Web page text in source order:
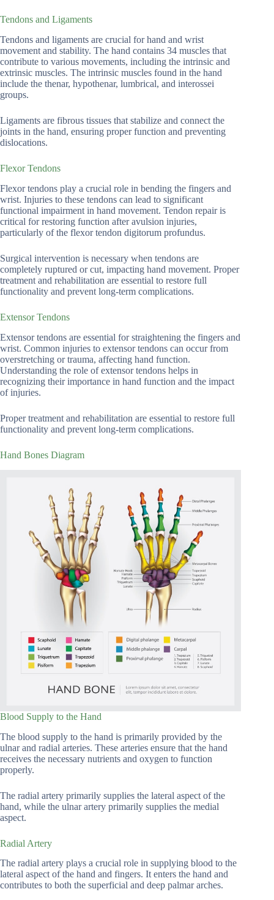
Tendons and Ligaments
Tendons and ligaments are crucial for hand and wrist
movement and stability. The hand contains 34 muscles that
contribute to various movements, including the intrinsic and
extrinsic muscles. The intrinsic muscles found in the hand
include the thenar, hypothenar, lumbrical, and interossei
groups.
Ligaments are fibrous tissues that stabilize and connect the
joints in the hand, ensuring proper function and preventing
dislocations.
Flexor Tendons
Flexor tendons play a crucial role in bending the fingers and
wrist. Injuries to these tendons can lead to significant
functional impairment in hand movement. Tendon repair is
critical for restoring function after avulsion injuries,
particularly of the flexor tendon digitorum profundus.
Surgical intervention is necessary when tendons are
completely ruptured or cut, impacting hand movement. Proper
treatment and rehabilitation are essential to restore full
functionality and prevent long-term complications.
Extensor Tendons
Extensor tendons are essential for straightening the fingers and
wrist. Common injuries to extensor tendons can occur from
overstretching or trauma, affecting hand function.
Understanding the role of extensor tendons helps in
recognizing their importance in hand function and the impact
of injuries.
Proper treatment and rehabilitation are essential to restore full
functionality and prevent long-term complications.
Hand Bones Diagram
Blood Supply to the Hand
The blood supply to the hand is primarily provided by the
ulnar and radial arteries. These arteries ensure that the hand
receives the necessary nutrients and oxygen to function
properly.
The radial artery primarily supplies the lateral aspect of the
hand, while the ulnar artery primarily supplies the medial
aspect.
Radial Artery
The radial artery plays a crucial role in supplying blood to the
lateral aspect of the hand and fingers. It enters the hand and
contributes to both the superficial and deep palmar arches.